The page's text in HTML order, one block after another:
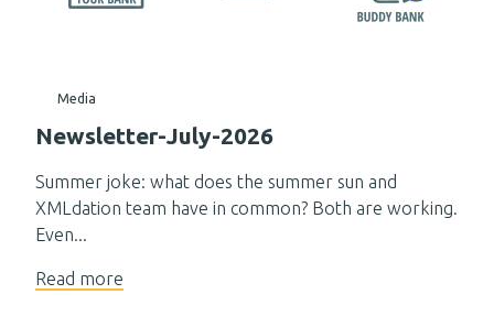
Media
Newsletter-July-2026
Summer joke: what does the summer sun and
XMLdation team have in common? Both are working.
Even...
Read more